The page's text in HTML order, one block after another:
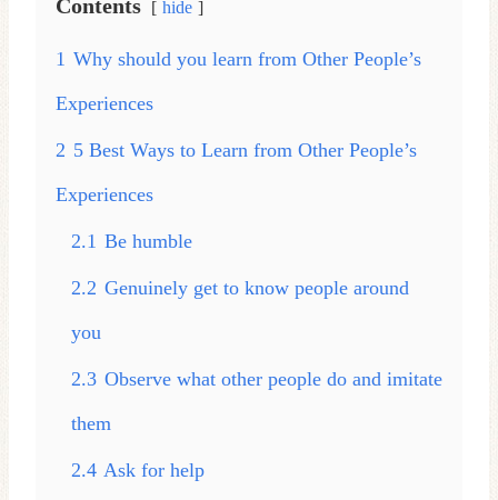
Contents hide
1 Why should you learn from Other People’s
Experiences
2 5 Best Ways to Learn from Other People’s
Experiences
2.1 Be humble
2.2 Genuinely get to know people around
you
2.3 Observe what other people do and imitate
them
2.4 Ask for help